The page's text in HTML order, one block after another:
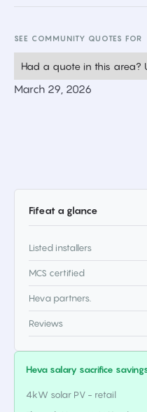
SEE COMMUNITY QUOTES FOR
Had a quote in this area?
March 29, 2026
Fifeat a glance
Listed installers
MCS certified
Heva partners.
Reviews
Heva salary sacrifice
4kW solar PV - retail